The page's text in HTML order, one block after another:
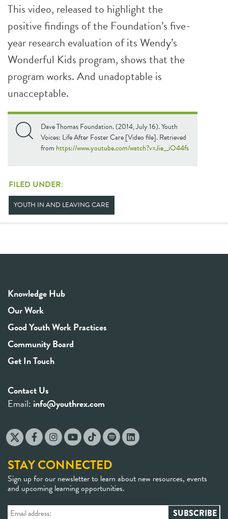
This video, released to highlight the
positive findings of the Foundation’s five-
year research evaluation of its Wendy’s
Wonderful Kids program, shows that the
program works. And unadoptable is
unacceptable.
Dave Thomas Foundation. (2014, July 16). Youth
Voices: Life After Foster Care [Video file]. Retrieved
from https://www.youtube.com/watch?v=Jie__iO44fs
FILED UNDER:
YOUTH IN AND LEAVING CARE
Knowledge Hub
Our Work
Good Youth Work Practices
Community Board
Get In Touch
Contact Us
Email: info@youthrex.com
STAY CONNECTED
Sign up for our newsletter to learn about new resources, events
and upcoming learning opportunities.